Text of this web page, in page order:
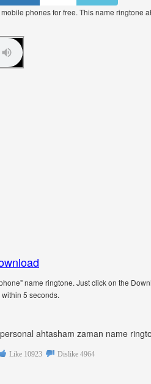
phones for free. This name ringtone
name ringtone. Just click on the
5 seconds.
ahtasham zaman name
Like 10923 Dislike 4964